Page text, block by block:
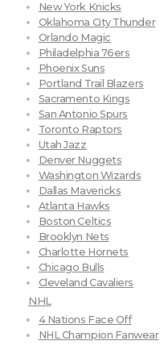
New York Knicks
Oklahoma City Thunder
Orlando Magic
Philadelphia 76ers
Phoenix Suns
Portland Trail Blazers
Sacramento Kings
San Antonio Spurs
Toronto Raptors
Utah Jazz
Denver Nuggets
Washington Wizards
Dallas Mavericks
Atlanta Hawks
Boston Celtics
Brooklyn Nets
Charlotte Hornets
Chicago Bulls
Cleveland Cavaliers
NHL
4 Nations Face Off
NHL Champion Fanwear